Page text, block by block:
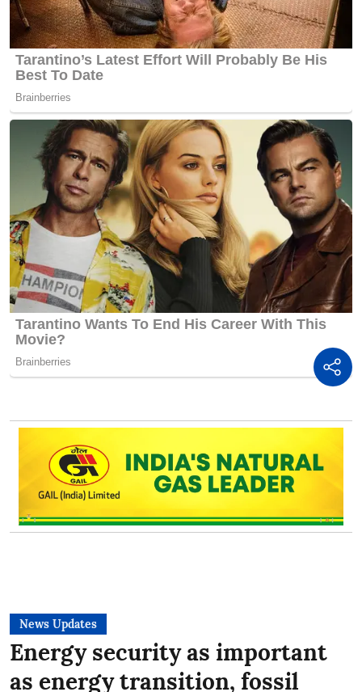
News Updates
Energy security as important
as energy transition, fossil